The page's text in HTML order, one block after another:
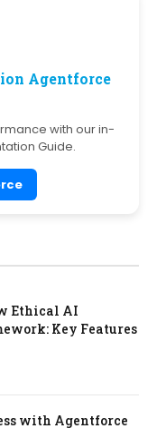
Agentforce
with our in-
Guide.
Ethical AI
Key Features
with Agentforce